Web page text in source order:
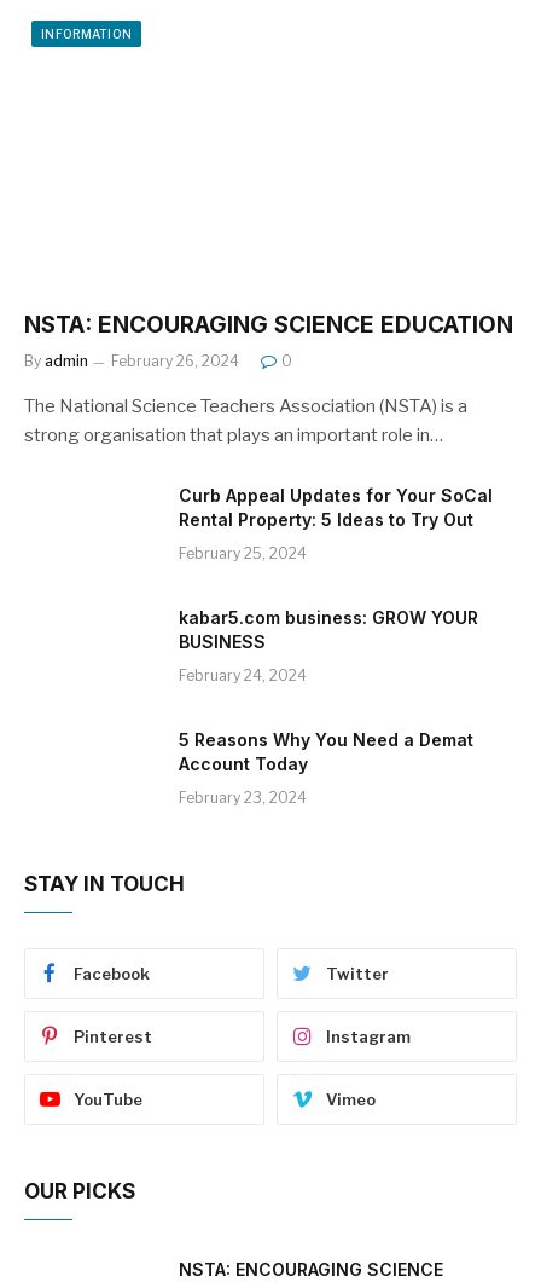
INFORMATION
NSTA: ENCOURAGING SCIENCE EDUCATION
By admin February 26, 2024 0
The National Science Teachers Association (NSTA) is a
strong organisation that plays an important role in…
Curb Appeal Updates for Your SoCal
Rental Property: 5 Ideas to Try Out
February 25, 2024
kabar5.com business: GROW YOUR
BUSINESS
February 24, 2024
5 Reasons Why You Need a Demat
Account Today
February 23, 2024
STAY IN TOUCH
Facebook Twitter
Pinterest Instagram
YouTube Vimeo
OUR PICKS
NSTA: ENCOURAGING SCIENCE